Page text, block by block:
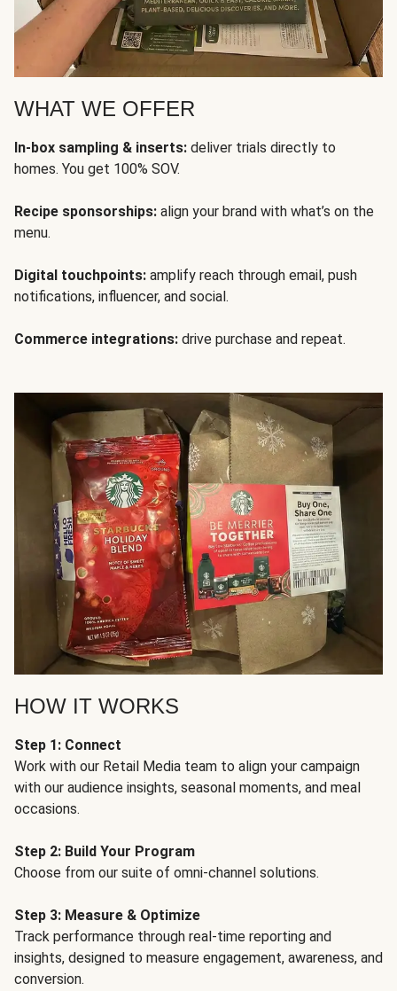
WHAT WE OFFER
In-box sampling & inserts: deliver trials directly to
homes. You get 100% SOV.
Recipe sponsorships: align your brand with what’s on the
menu.
Digital touchpoints: amplify reach through email, push
notifications, influencer, and social.
Commerce integrations: drive purchase and repeat.
HOW IT WORKS
Step 1: Connect
Work with our Retail Media team to align your campaign
with our audience insights, seasonal moments, and meal
occasions.
Step 2: Build Your Program
Choose from our suite of omni-channel solutions.
Step 3: Measure & Optimize
Track performance through real-time reporting and
insights, designed to measure engagement, awareness, and
conversion.